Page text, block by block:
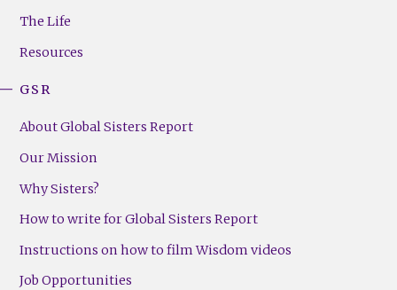
(Right)
The Life
Resources
GSR
About Global Sisters Report
Our Mission
Why Sisters?
How to write for Global Sisters Report
Instructions on how to film Wisdom videos
Job Opportunities